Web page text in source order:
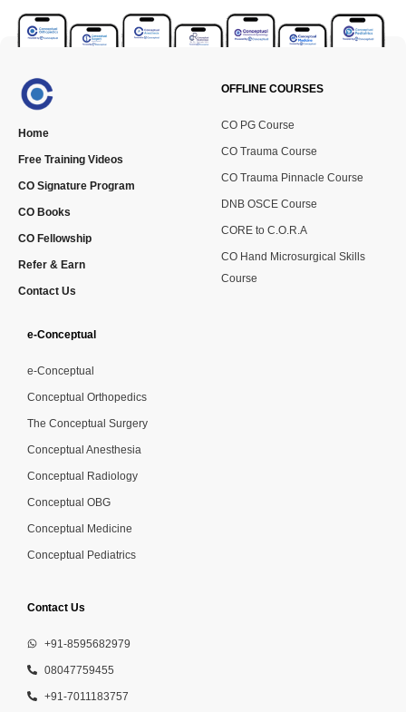
Home
Free Training Videos
CO Signature Program
CO Books
CO Fellowship
Refer & Earn
Contact Us
OFFLINE COURSES
CO PG Course
CO Trauma Course
CO Trauma Pinnacle Course
DNB OSCE Course
CORE to C.O.R.A
CO Hand Microsurgical Skills
Course
e-Conceptual
e-Conceptual
Conceptual Orthopedics
The Conceptual Surgery
Conceptual Anesthesia
Conceptual Radiology
Conceptual OBG
Conceptual Medicine
Conceptual Pediatrics
Contact Us
+91-8595682979
08047759455
+91-7011183757